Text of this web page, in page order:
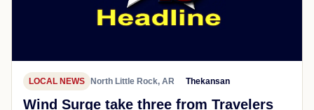
LOCAL NEWS North Little Rock, AR Thekansan
Wind Surge take three from Travelers